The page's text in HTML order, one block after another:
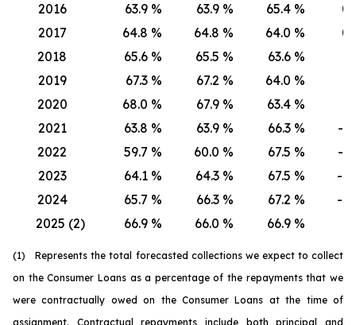
2016
63.9 % 63.9 % 65.4 %
2017
64.8 % 64.8 % 64.0 %
2018
65.6 % 65.5 % 63.6 %
2019
67.3 % 67.2 % 64.0 %
2020
68.0 % 67.9 % 63.4 %
2021
63.8 % 63.9 % 66.3 %
-
2022
59.7 % 60.0 % 67.5 %
-
2023
64.1 % 64.3 % 67.5 %
-
2024
65.7 % 66.3 % 67.2 %
-
2025 (2)
66.9 % 66.0 % 66.9 %
(1) Represents the total forecasted collections we expect to collect
on the Consumer Loans as a percentage of the repayments that we
were contractually owed on the Consumer Loans at the time of
assignment. Contractual repayments include both principal and